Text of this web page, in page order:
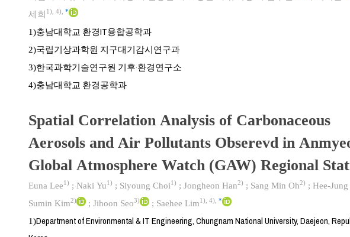
세희 1), 4), *
1)충남대학교 환경IT융합공학과
2)국립기상과학원 지구대기감시연구과
3)한국과학기술연구원 기후·환경연구소
4)충남대학교 환경공학과
Spatial Correlation Analysis of Carbonaceous
Aerosols and Air Pollutants Obserevd in
Global Atmosphere Watch (GAW) Regional
Euna Lee1) ; Naki Yu1) ; Siyoung Choi1) ; Jongheon Han2) ; Sang Min Oh2) ; Hee-Jung
Sumin Kim2) ; Jihoon Seo3) ; Saehee Lim1) 4) *
1)Department of Environmental & IT Engineering, Chungnam National University, Daejeon,